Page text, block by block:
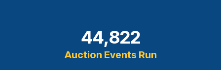
44,822
Auction Events Run